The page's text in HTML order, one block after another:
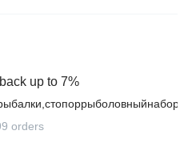
up to 7%
orders